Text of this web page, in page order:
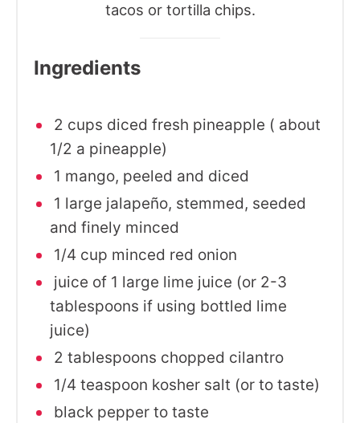
tacos or tortilla chips.
Ingredients
2 cups diced fresh pineapple ( about
1/2 a pineapple)
1 mango, peeled and diced
1 large jalapeño, stemmed, seeded
and finely minced
1/4 cup minced red onion
juice of 1 large lime juice (or 2-3
tablespoons if using bottled lime
juice)
2 tablespoons chopped cilantro
1/4 teaspoon kosher salt (or to taste)
black pepper to taste